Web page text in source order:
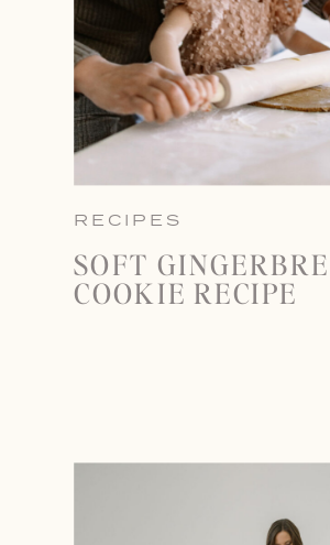
RECIPES
SOFT
COOKIE RECIPE